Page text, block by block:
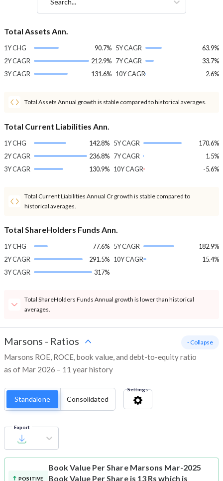
Search...
Total Assets Ann.
1Y CHG
90.7%
2Y CAGR
212.9%
3Y CAGR
131.6%
5Y CAGR
63.9%
7Y CAGR
33.7%
10Y CAGR
2.6%
Total Assets Annual growth is stable compared to historical averages.
Total Current Liabilities Ann.
1Y CHG
142.8%
2Y CAGR
236.8%
3Y CAGR
130.9%
5Y CAGR
170.6%
7Y CAGR
1.5%
10Y CAGR
-5.6%
Total Current Liabilities Annual Cr growth is stable compared to
historical averages.
Total ShareHolders Funds Ann.
1Y CHG
77.6%
2Y CAGR
291.5%
3Y CAGR
317%
5Y CAGR
182.9%
10Y CAGR
15.4%
Total ShareHolders Funds Annual growth is lower than historical
averages.
Marsons - Ratios
Marsons ROE, ROCE, book value, and debt-to-equity ratio
as of Mar 2026 – 11 year history
- Collapse
Standalone Consolidated
Settings
Export
POSITIVE
Book Value Per Share Marsons Mar-2025
Book Value Per Share is 13 Rs which is